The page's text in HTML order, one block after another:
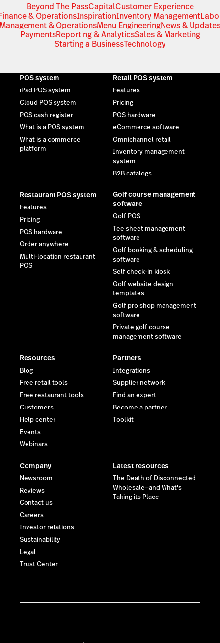
Beyond The PassCapitalCustomer Experience
& OperationsInspirationInventory Management
Management & OperationsMenu EngineeringNews & Updates
PaymentsReporting & AnalyticsSales & Marketing
Starting a BusinessTechnology
POS system
iPad POS system
Cloud POS system
POS cash register
What is a POS system
What is a commerce
platform
Retail POS system
Features
Pricing
POS hardware
eCommerce software
Omnichannel retail
Inventory management
system
B2B catalogs
Restaurant POS system
Features
Pricing
POS hardware
Order anywhere
Multi-location restaurant
POS
Golf course management
software
Golf POS
Tee sheet management
software
Golf booking & scheduling
software
Self check-in kiosk
Golf website design
templates
Golf pro shop management
software
Private golf course
management software
Resources
Blog
Free retail tools
Free restaurant tools
Customers
Help center
Events
Webinars
Partners
Integrations
Supplier network
Find an expert
Become a partner
Toolkit
Company
Newsroom
Reviews
Contact us
Careers
Investor relations
Sustainability
Legal
Trust Center
Latest resources
The Death of Disconnected
Wholesale—and What's
Taking its Place